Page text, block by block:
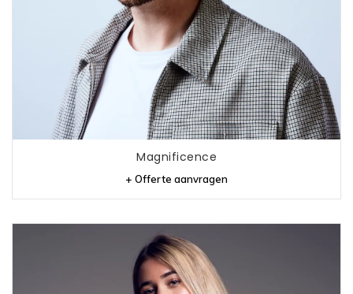
Magnificence
+ Offerte aanvragen